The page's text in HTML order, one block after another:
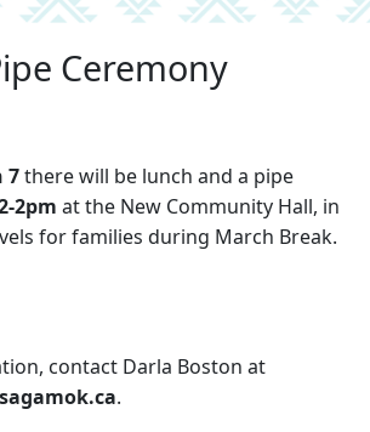
Ceremony
7there will be lunch and a pipe
2pm at the New Community Hall, in
for families during March Break.
contact Darla Boston at
.